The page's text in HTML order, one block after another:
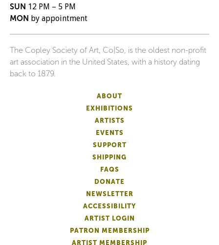
SUN 12 PM – 5 PM
MON by appointment
The Copley Society of Art, Co|So, is the oldest non-profit
art association in the United States, with a history dating
back to 1879.
ABOUT
EXHIBITIONS
ARTISTS
EVENTS
SUPPORT
SHIPPING
FAQS
DONATE
NEWSLETTER
ACCESSIBILITY
ARTIST LOGIN
PATRON MEMBERSHIP
ARTIST MEMBERSHIP